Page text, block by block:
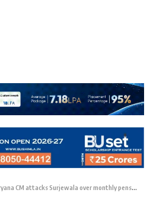
CM attacks Surjewala over monthly pension